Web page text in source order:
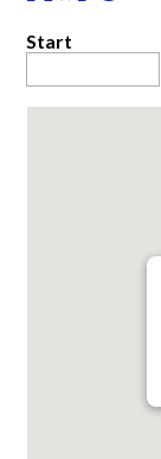
Start